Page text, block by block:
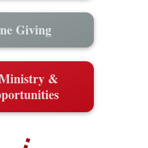
Giving
&